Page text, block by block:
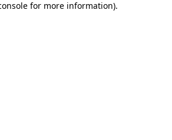
for more information).